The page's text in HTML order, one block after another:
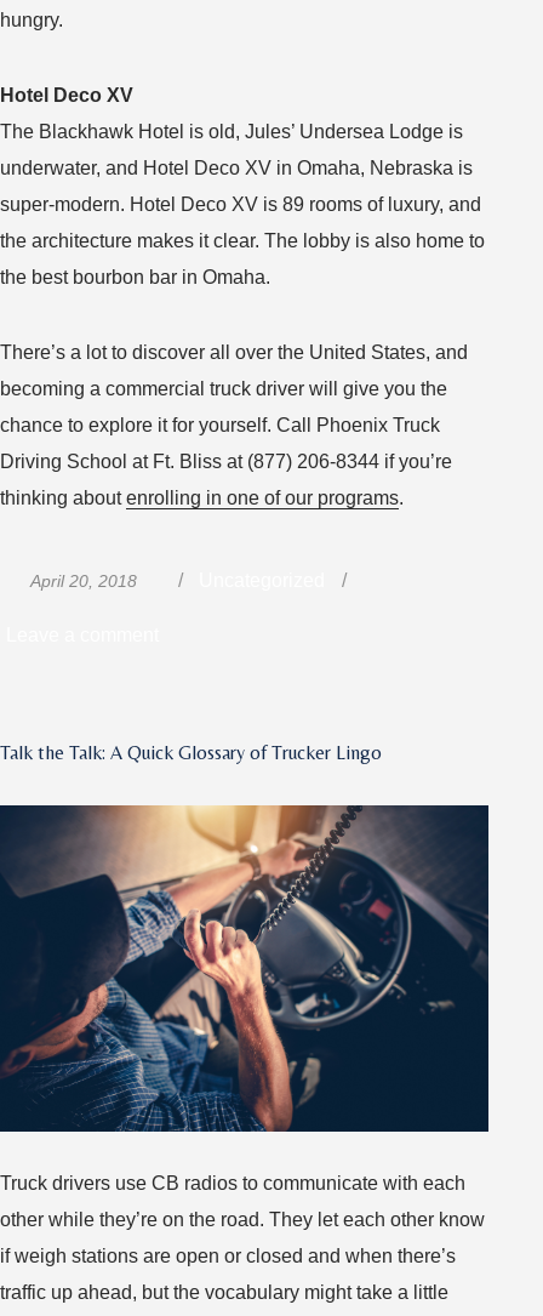
hungry.
Hotel Deco XV
The Blackhawk Hotel is old, Jules’ Undersea Lodge is
underwater, and Hotel Deco XV in Omaha, Nebraska is
super-modern. Hotel Deco XV is 89 rooms of luxury, and
the architecture makes it clear. The lobby is also home to
the best bourbon bar in Omaha.
There’s a lot to discover all over the United States, and
becoming a commercial truck driver will give you the
chance to explore it for yourself. Call Phoenix Truck
Driving School at Ft. Bliss at (877) 206-8344 if you’re
thinking aboutenrolling in one of our programs.
April 20, 2018
Experiences
Find
Across
the
Nation
Talk the Talk: A Quick Glossary of Trucker Lingo
Truck drivers use CB radios to communicate with each
other while they’re on the road. They let each other know
if weigh stations are open or closed and when there’s
traffic up ahead, but the vocabulary might take a little